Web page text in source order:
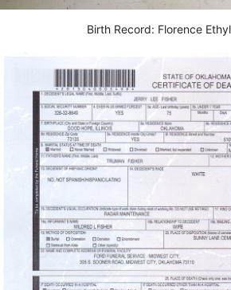
Birth Record: Florence